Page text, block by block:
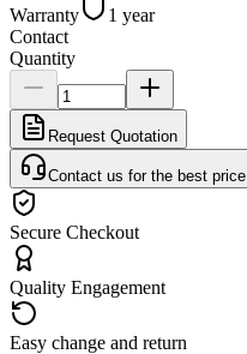
Warranty
1 year
Contact
Quantity
Request Quotation
Contact us for the best price
Secure Checkout
Quality Engagement
Easy change and return